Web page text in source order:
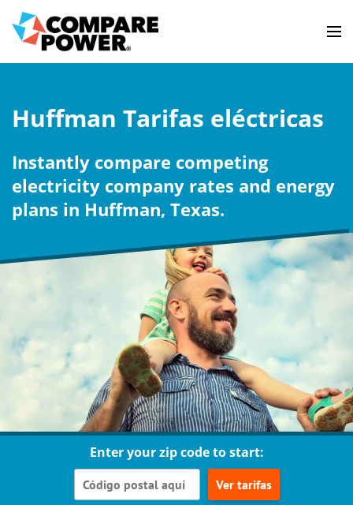
Huffman Tarifas eléctricas
Instantly compare competing
electricity company rates and energy
plans in Huffman, Texas.
Enter your zip code to start:
Ver tarifas